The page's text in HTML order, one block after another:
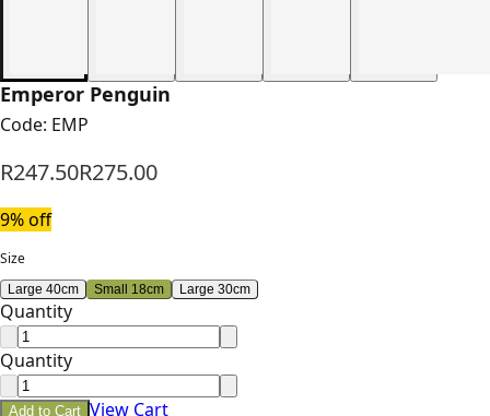
Emperor Penguin
Code: EMP
R247.50R275.00
9% off
Size
Large 40cm Small 18cm Large 30cm
Quantity
Quantity
Add to Cart View Cart